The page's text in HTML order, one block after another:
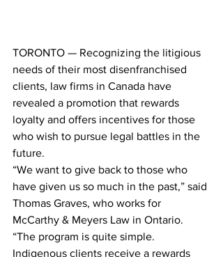
TORONTO — Recognizing the litigious
needs of their most disenfranchised
clients, law firms in Canada have
revealed a promotion that rewards
loyalty and offers incentives for those
who wish to pursue legal battles in the
future.
“We want to give back to those who
have given us so much in the past,” said
Thomas Graves, who works for
McCarthy & Meyers Law in Ontario.
“The program is quite simple.
Indigenous clients receive a rewards